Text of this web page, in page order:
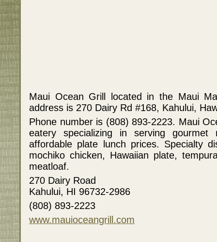
Maui Ocean Grill located in the Maui
address is 270 Dairy Rd #168, Kahului,
Phone number is (808) 893-2223. Maui
eatery specializing in serving
affordable plate lunch prices. Specialty
mochiko chicken, Hawaiian plate,
meatloaf.
270 Dairy Road
Kahului, HI 96732-2986
(808) 893-2223
www.mauioceangrill.com